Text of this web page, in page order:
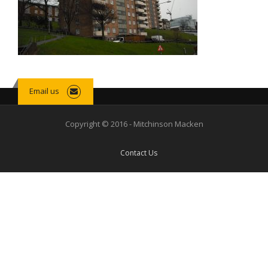
Email us
Copyright © 2016 - Mitchinson Macken
Contact Us